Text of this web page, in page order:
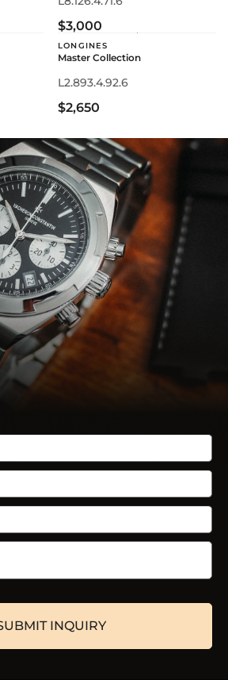
$3,000
LONGINES
Master Collection
L2.893.4.92.6
$2,650